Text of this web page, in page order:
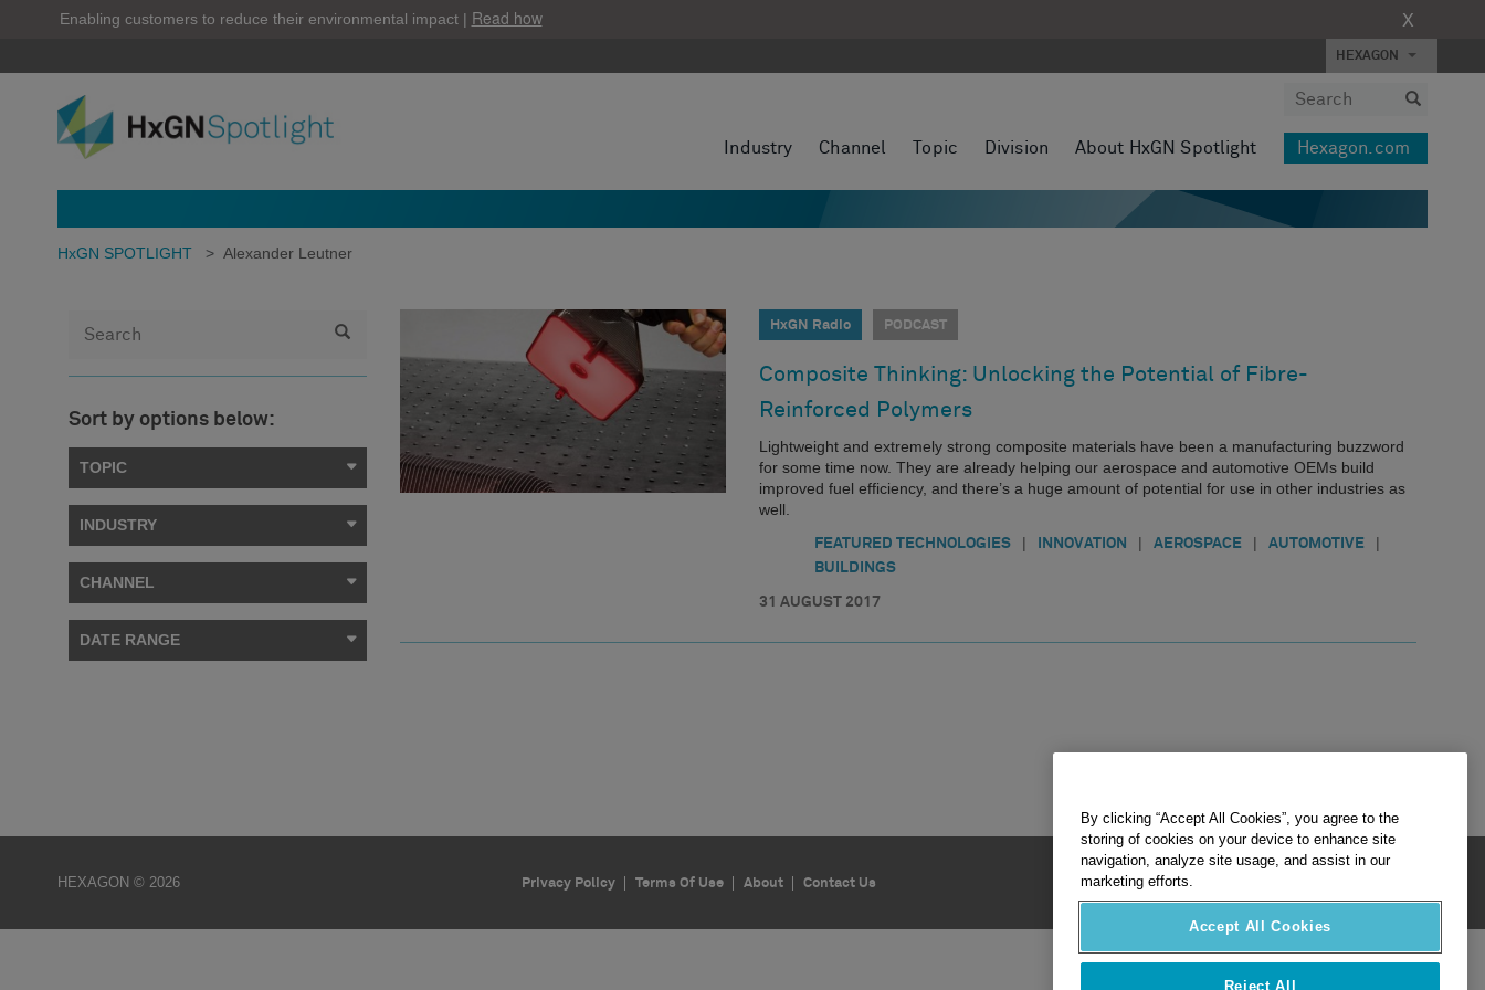
Enabling customers to reduce their environmental impact | Read how X
HEXAGON
Industry Channel Topic Division About HxGN Spotlight Hexagon.com
HxGN SPOTLIGHT > Alexander Leutner
Sort by options below:
TOPIC
INDUSTRY
CHANNEL
DATE RANGE
HxGN Radio PODCAST
Composite Thinking: Unlocking the Potential of Fibre-
Reinforced Polymers
Lightweight and extremely strong composite materials have been a manufacturing buzzword
for some time now. They are already helping our aerospace and automotive OEMs build
improved fuel efficiency, and there’s a huge amount of potential for use in other industries as
well.
FEATURED TECHNOLOGIES | INNOVATION | AEROSPACE | AUTOMOTIVE |
BUILDINGS
31 AUGUST 2017
HEXAGON © 2026 Privacy Policy Terms Of Use About Contact Us
By clicking “Accept All Cookies”, you agree to the
storing of cookies on your device to enhance site
navigation, analyze site usage, and assist in our
marketing efforts.
Accept All Cookies
Reject All